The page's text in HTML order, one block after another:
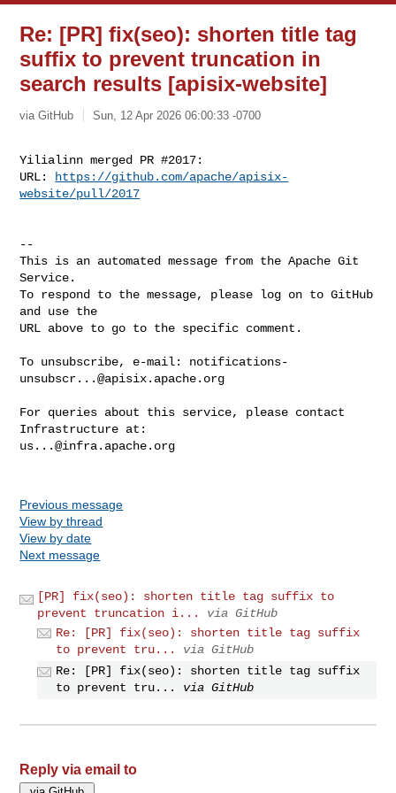
Re: [PR] fix(seo): shorten title tag
suffix to prevent truncation in
search results [apisix-website]
via GitHub Sun, 12 Apr 2026 06:00:33 -0700
Yilialinn merged PR #2017:
URL:
https://github.com/apache/apisix-
website/pull/2017
--
This is an automated message from the Apache Git
Service.
To respond to the message, please log on to GitHub
and use the
URL above to go to the specific comment.
To unsubscribe, e-mail: notifications-
unsubscr...@apisix.apache.org
For queries about this service, please contact
us...@infra.apache.org
Previous message
View by thread
View by date
Next message
[PR] fix(seo): shorten title tag suffix to
prevent truncation i...
via GitHub
Re: [PR] fix(seo): shorten title tag suffix
to prevent tru...
via GitHub
Re: [PR] fix(seo): shorten title tag suffix
to prevent tru...
via GitHub
Reply via email to